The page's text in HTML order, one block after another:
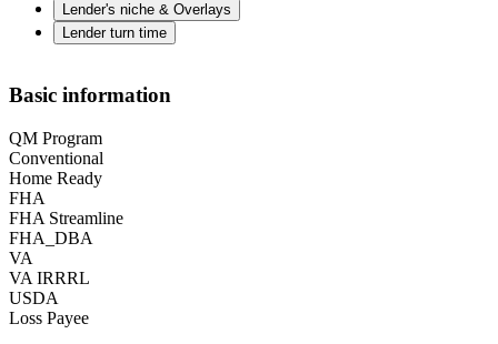
Lender's niche & Overlays
Lender turn time
Basic information
QM Program
Conventional
Home Ready
FHA
FHA Streamline
FHA_DBA
VA
VA IRRRL
USDA
Loss Payee